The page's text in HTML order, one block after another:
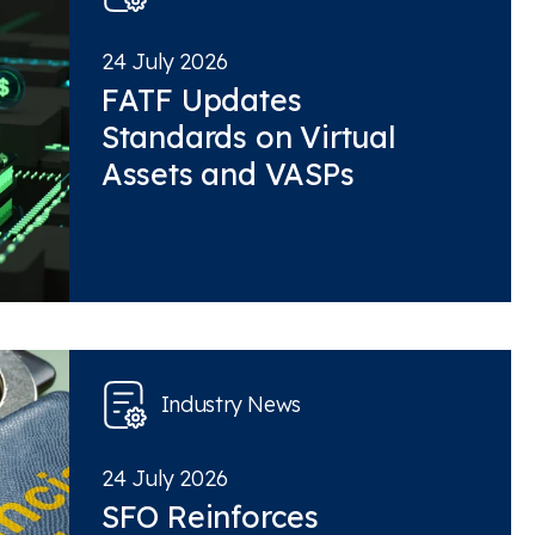
24 July 2026
FATF Updates
Standards on Virtual
Assets and VASPs
Industry News
24 July 2026
SFO Reinforces